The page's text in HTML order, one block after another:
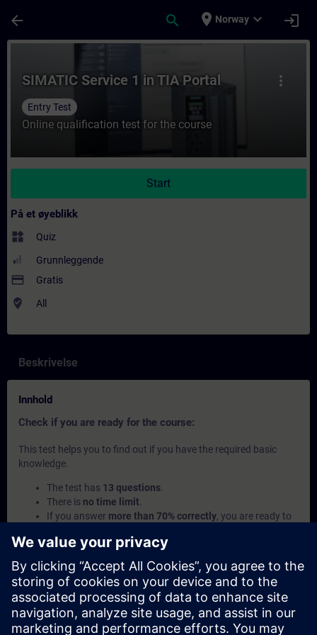
arrow_back search place Norway expand_more login
Kurs - SIMATIC Service 1 in TIA Portal -
more_vert
SIMATIC Service 1 in TIA Portal
Entry Test
Online qualification test for the course
Start
På et øyeblikk
widgets Quiz
Grunnleggende
payment Gratis
where_to_vote All
Beskrivelse
Innhold
Check if you are ready for the course:
This test helps you to find out if you have the required basic
knowledge.
The test has 13 questions
There is no time limit
If you answer more than 70% correctly, you are ready to
If you scorebelow 70%, we recommend learning the
curriculum Automation Basics
course
Introduction to Basics of PLC Programmingto
build up your foundation.
Dette innholdet er en del av